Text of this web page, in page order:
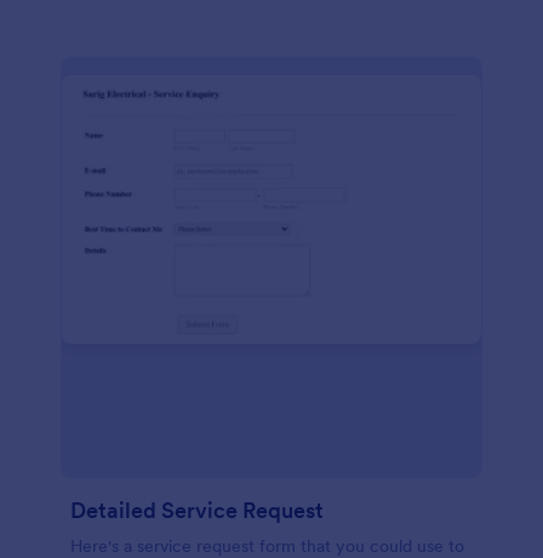
Detailed Service Request
Here's a service request form that you could use to